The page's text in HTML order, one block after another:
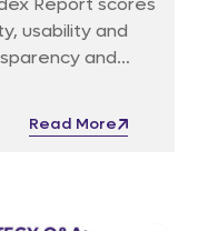
usability and
and
Read More